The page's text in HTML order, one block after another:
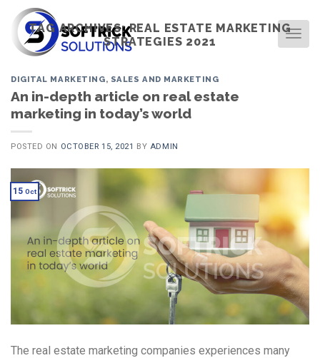
Skip
content
TAG ARCHIVES:REAL ESTATE MARKETING
STRATEGIES 2021
DIGITAL MARKETING, SALES AND MARKETING
An in-depth article on real estate
marketing in today’s world
POSTED ON OCTOBER 15, 2021 BY ADMIN
15 Oct
The real estate marketing companies experiences many